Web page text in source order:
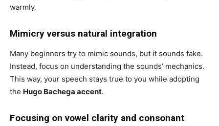
warmly.
Mimicry versus natural integration
Many beginners try to mimic sounds, but it sounds fake.
Instead, focus on understanding the sounds’ mechanics.
This way, your speech stays true to you while adopting
the Hugo Bachega accent.
Focusing on vowel clarity and consonant